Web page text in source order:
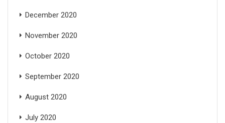
December 2020
November 2020
October 2020
September 2020
August 2020
July 2020